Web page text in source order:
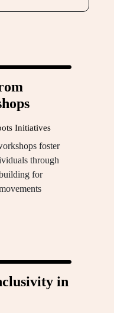
Initiatives
foster
through
for
in